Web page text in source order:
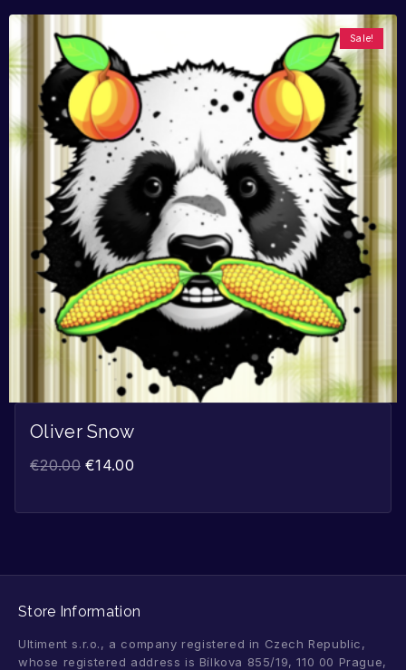
Sale!
Oliver Snow
€20.00 €14.00
Store Information
Ultiment s.r.o., a company registered in Czech Republic,
whose registered address is Bílkova 855/19, 110 00 Prague,